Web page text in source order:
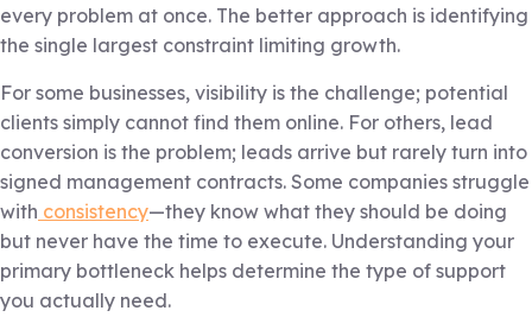
every problem at once. The better approach is identifying
the single largest constraint limiting growth.
For some businesses, visibility is the challenge; potential
clients simply cannot find them online. For others, lead
conversion is the problem; leads arrive but rarely turn into
signed management contracts. Some companies struggle
with consistency—they know what they should be doing
but never have the time to execute. Understanding your
primary bottleneck helps determine the type of support
you actually need.